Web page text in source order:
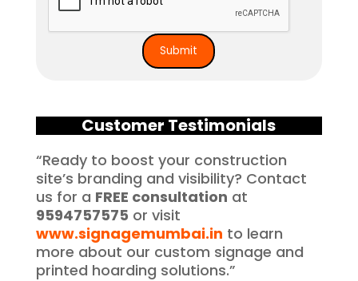
Customer Testimonials
“Ready to boost your construction
site’s branding and visibility? Contact
us for a FREE consultation at
9594757575 or visit
www.signagemumbai.in to learn
more about our custom signage and
printed hoarding solutions.”